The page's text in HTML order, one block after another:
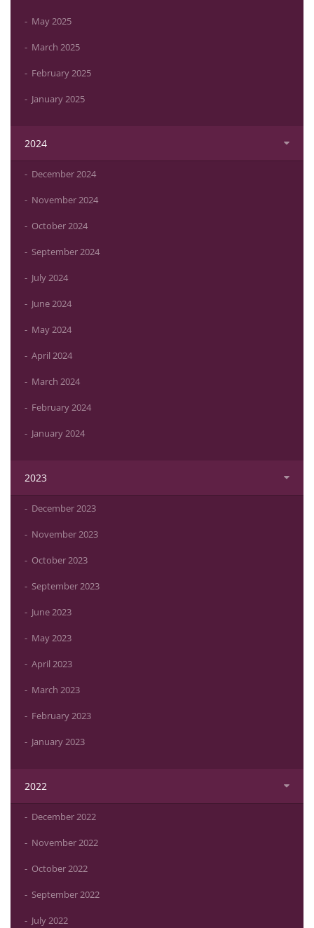
May 2025
March 2025
February 2025
January 2025
2024
December 2024
November 2024
October 2024
September 2024
July 2024
June 2024
May 2024
April 2024
March 2024
February 2024
January 2024
2023
December 2023
November 2023
October 2023
September 2023
June 2023
May 2023
April 2023
March 2023
February 2023
January 2023
2022
December 2022
November 2022
October 2022
September 2022
July 2022